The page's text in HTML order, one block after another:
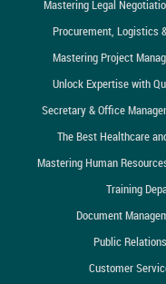
Mastering Legal
Procurement, Logistics
Mastering Project
Unlock Expertise with
Secretary & Office
The Best Healthcare
Mastering Human
Training
Document
Public
Customer